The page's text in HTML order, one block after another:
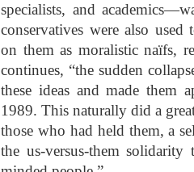
specialists, and
conservatives were also
on them as moralistic naïfs,
continues, “the sudden
these ideas and made them
1989. This naturally did a
those who had held them, a
the us-versus-them